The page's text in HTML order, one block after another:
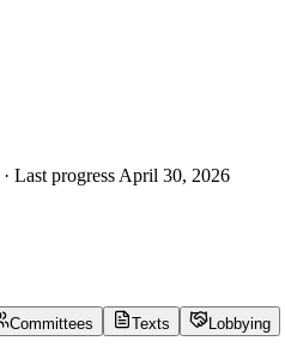
· Last progress April 30, 2026
Committees Texts Lobbying